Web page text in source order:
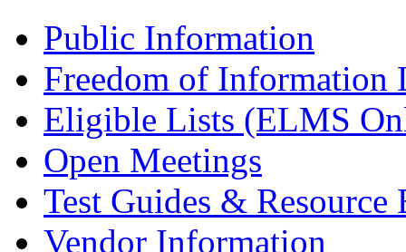
Public Information
Freedom of Information
Eligible Lists (ELMS
Open Meetings
Test Guides & Resource
Vendor Information